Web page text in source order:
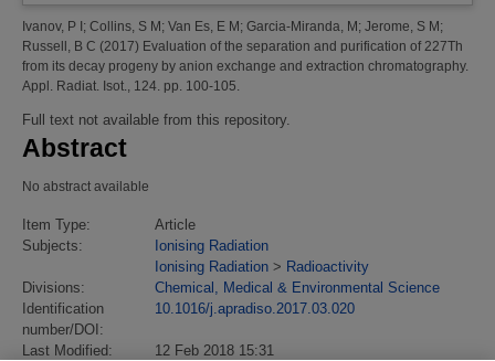
Ivanov, P I; Collins, S M; Van Es, E M; Garcia-Miranda, M; Jerome, S M;
Russell, B C (2017) Evaluation of the separation and purification of 227Th
from its decay progeny by anion exchange and extraction chromatography.
Appl. Radiat. Isot., 124. pp. 100-105.
Full text not available from this repository.
Abstract
No abstract available
Item Type:
Article
Subjects:
Ionising Radiation
Ionising Radiation > Radioactivity
Divisions:
Chemical, Medical & Environmental Science
Identification
number/DOI:
10.1016/j.apradiso.2017.03.020
Last Modified: 12 Feb 2018 15:31